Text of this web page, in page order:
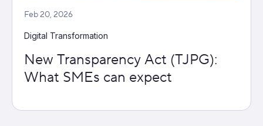
Feb 20, 2026
Digital Transformation
New Transparency Act (TJPG):
What SMEs can expect